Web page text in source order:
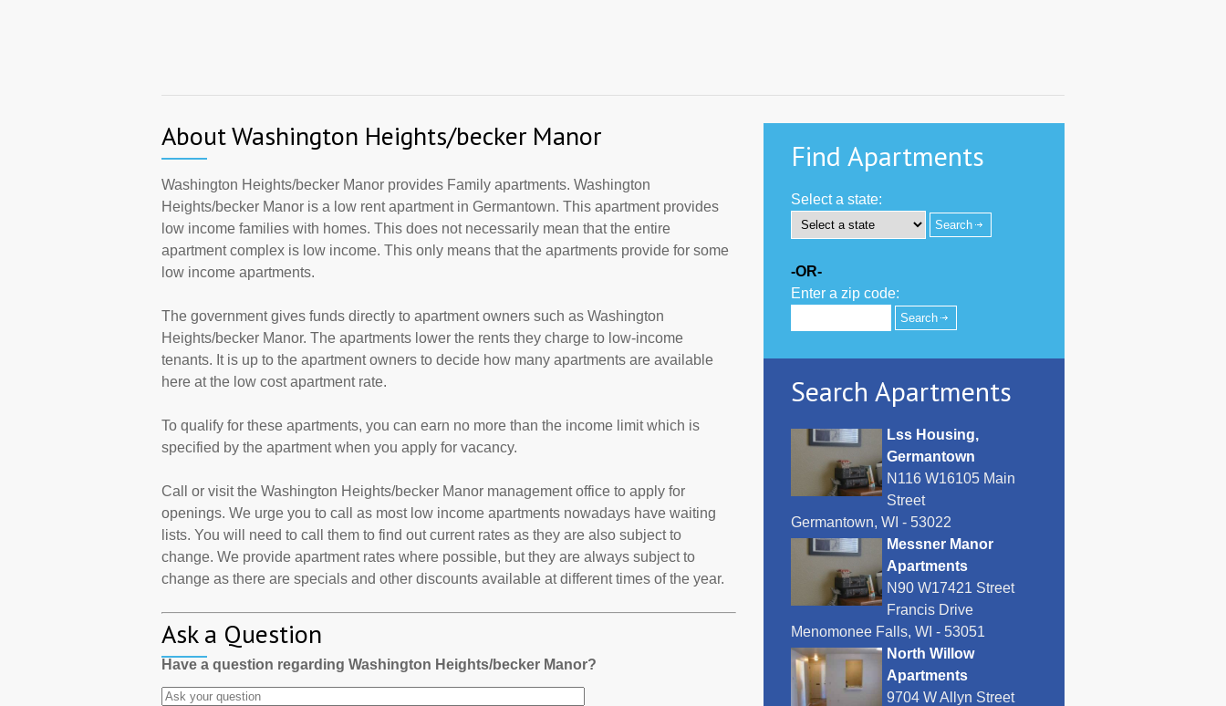
About Washington Heights/becker Manor
Washington Heights/becker Manor provides Family apartments. Washington
Heights/becker Manor is a low rent apartment in Germantown. This apartment provides
low income families with homes. This does not necessarily mean that the entire
apartment complex is low income. This only means that the apartments provide for some
low income apartments.
The government gives funds directly to apartment owners such as Washington
Heights/becker Manor. The apartments lower the rents they charge to low-income
tenants. It is up to the apartment owners to decide how many apartments are available
here at the low cost apartment rate.
To qualify for these apartments, you can earn no more than the income limit which is
specified by the apartment when you apply for vacancy.
Call or visit the Washington Heights/becker Manor management office to apply for
openings. We urge you to call as most low income apartments nowadays have waiting
lists. You will need to call them to find out current rates as they are also subject to
change. We provide apartment rates where possible, but they are always subject to
change as there are specials and other discounts available at different times of the year.
Ask a Question
Have a question regarding Washington Heights/becker Manor?
Find Apartments
Select a state:
-OR-
Enter a zip code:
Search Apartments
Lss Housing,
Germantown
N116 W16105 Main
Street
Germantown, WI - 53022
Messner Manor
Apartments
N90 W17421 Street
Francis Drive
Menomonee Falls, WI - 53051
North Willow
Apartments
9704 W Allyn Street